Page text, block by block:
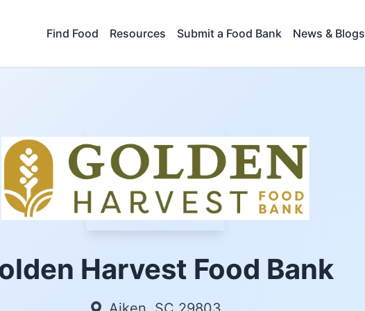
Find Food Resources Submit a Food Bank News & Blogs
Harvest Food Bank